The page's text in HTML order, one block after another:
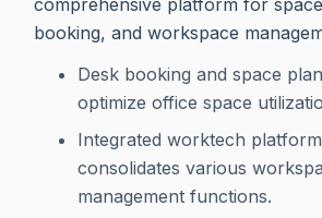
booking, and workspace
Desk booking and space
optimize office space
Integrated worktech
consolidates various
management functions.